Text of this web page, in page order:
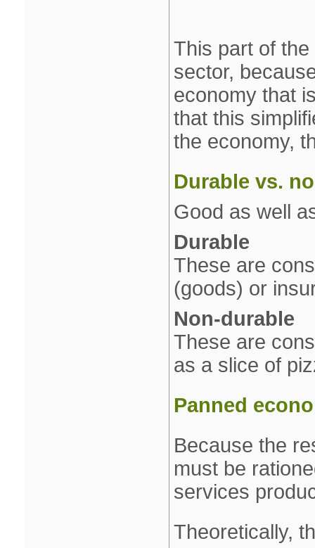
This part of
sector,
economy that
that this
the economy,
Durable vs.
Good as well
Durable
These are
(goods) or
Non‐durable
These are
as a slice of
Panned
Because the
must be
services
Theoretically,